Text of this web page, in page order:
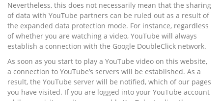
Nevertheless, this does not necessarily mean that the sharing
of data with YouTube partners can be ruled out as a result of
the expanded data protection mode. For instance, regardless
of whether you are watching a video, YouTube will always
establish a connection with the Google DoubleClick network.
As soon as you start to play a YouTube video on this website,
a connection to YouTube’s servers will be established. As a
result, the YouTube server will be notified, which of our pages
you have visited. If you are logged into your YouTube account